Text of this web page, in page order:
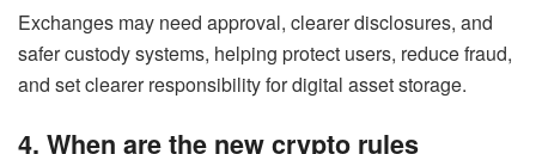
Exchanges may need approval, clearer disclosures, and
safer custody systems, helping protect users, reduce fraud,
and set clearer responsibility for digital asset storage.
4. When are the new crypto rules